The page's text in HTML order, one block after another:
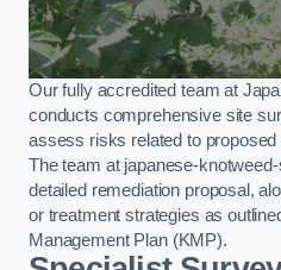
Our fully accredited team at
conducts comprehensive site
assess risks related to
The team at japanese-
detailed remediation proposal,
or treatment strategies as
Management Plan (KMP).